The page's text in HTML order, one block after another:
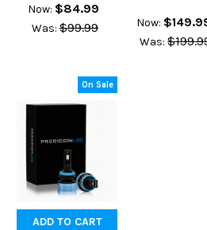
Now: $84.99
Was: $99.99 Now:
Was:
On Sale
ADD TO CART